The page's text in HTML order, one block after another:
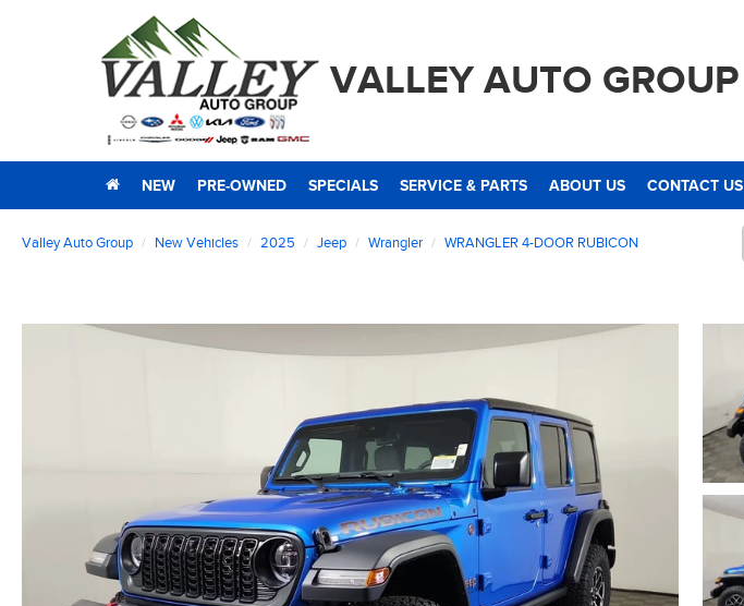
VALLEY AUTO GROUP
NEW PRE-OWNED SPECIALS SERVICE & PARTS ABOUT US CONTACT US
Valley Auto Group New Vehicles 2025 Jeep Wrangler WRANGLER 4-DOOR RUBICON